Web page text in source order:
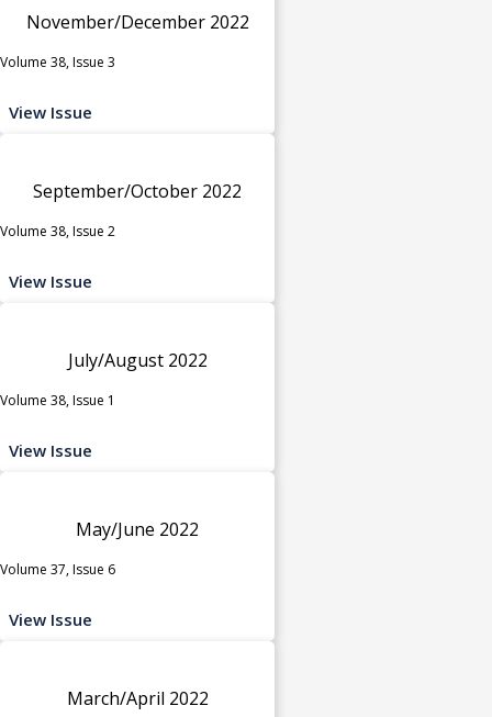
November/December 2022
Volume 38, Issue 3
View Issue
September/October 2022
Volume 38, Issue 2
View Issue
July/August 2022
Volume 38, Issue 1
View Issue
May/June 2022
Volume 37, Issue 6
View Issue
March/April 2022